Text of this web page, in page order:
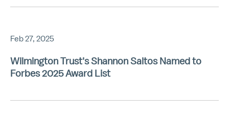
Feb 27, 2025
Wilmington Trust's Shannon Saltos Named to
Forbes 2025 Award List